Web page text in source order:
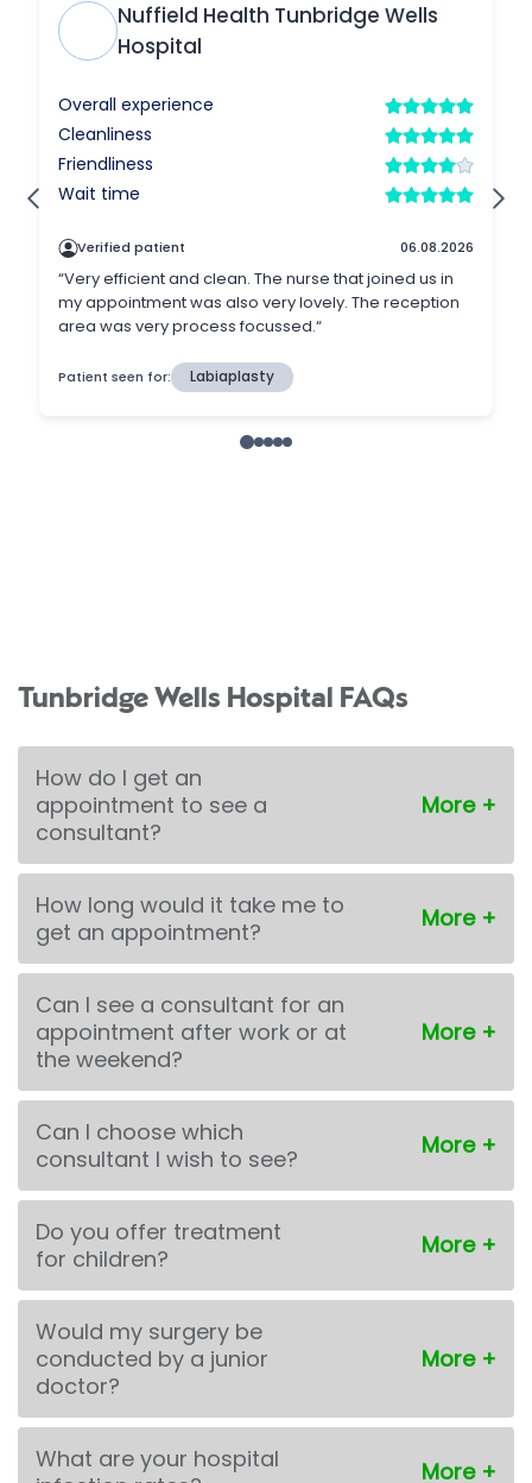
Tunbridge Wells Hospital FAQs
How do I get an
appointment to see a
consultant?
How long would it take me to
get an appointment?
Can I see a consultant for an
appointment after work or at
the weekend?
Can I choose which
consultant I wish to see?
Do you offer treatment
for children?
Would my surgery be
conducted by a junior
doctor?
What are your hospital